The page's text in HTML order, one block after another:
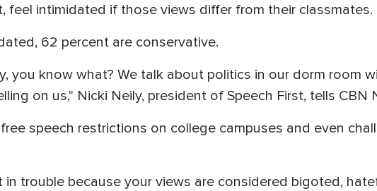
feel intimidated if those views differ from their classmates.
62 percent are conservative.
you know what? We talk about politics in our dorm room
on us," Nicki Neily, president of Speech First, tells CBN
speech restrictions on college campuses and even
trouble because your views are considered bigoted,